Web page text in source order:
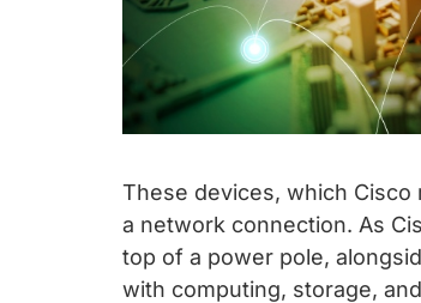
These devices, which Cisco
a network connection. As
top of a power pole,
with computing, storage,